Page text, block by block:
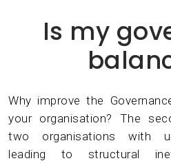
Is my
Why improve the
your organisation? The
two organisations with
leading to structural